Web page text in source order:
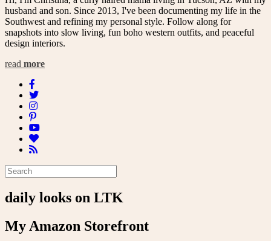
husband and son. Since 2013, I've been documenting my life in the
Southwest and refining my personal style. Follow along for
snapshots into slow living, fun boho western outfits, and peaceful
design interiors.
read more
daily looks on LTK
My Amazon Storefront